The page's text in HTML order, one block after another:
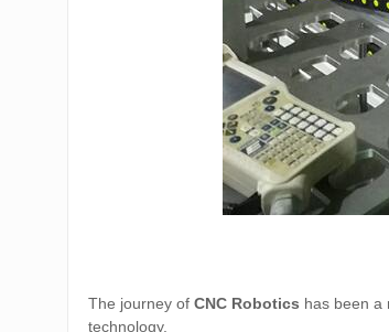
The journey ofCNC Robotics has been a
technology.